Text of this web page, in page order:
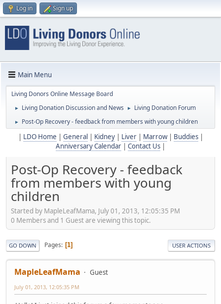
Log in Sign up
Main Menu
Living Donors Online Message Board
► Living Donation Discussion and News ► Living Donation Forum
► Post-Op Recovery - feedback from members with young children
LDO Home General Kidney| Liver| Marrow| Buddies|
Anniversary Calendar
Contact Us
Post-Op Recovery - feedback
from members with young
children
Started by MapleLeafMama, July 01, 2013, 12:05:35 PM
0 Members and 1 Guest are viewing this topic.
GO DOWN Pages 1 USER ACTIONS
MapleLeafMama Guest
July 01, 2013, 12:05:35 PM